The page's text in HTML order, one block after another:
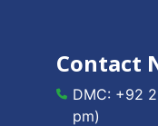
Contact
DMC: +92
pm)